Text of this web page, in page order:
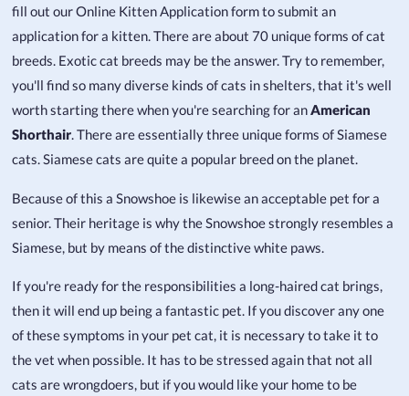
fill out our Online Kitten Application form to submit an
application for a kitten. There are about 70 unique forms of cat
breeds. Exotic cat breeds may be the answer. Try to remember,
you'll find so many diverse kinds of cats in shelters, that it's well
worth starting there when you're searching for anAmerican
Shorthair. There are essentially three unique forms of Siamese
cats. Siamese cats are quite a popular breed on the planet.
Because of this a Snowshoe is likewise an acceptable pet for a
senior. Their heritage is why the Snowshoe strongly resembles a
Siamese, but by means of the distinctive white paws.
If you're ready for the responsibilities a long-haired cat brings,
then it will end up being a fantastic pet. If you discover any one
of these symptoms in your pet cat, it is necessary to take it to
the vet when possible. It has to be stressed again that not all
cats are wrongdoers, but if you would like your home to be